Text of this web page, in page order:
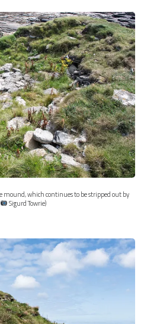
which continues to be stripped out by
Sigurd Towrie)